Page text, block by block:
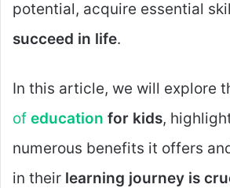
potential, acquire essential
succeed in life.
In this article, we will explore
of education for kids,
numerous benefits it offers
in their learning journey is